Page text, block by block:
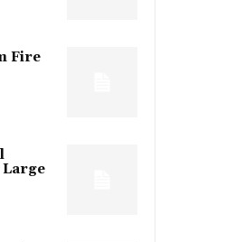
Fire
Large